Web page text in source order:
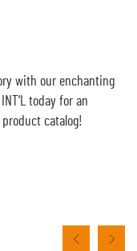
with our enchanting
today for an
catalog!